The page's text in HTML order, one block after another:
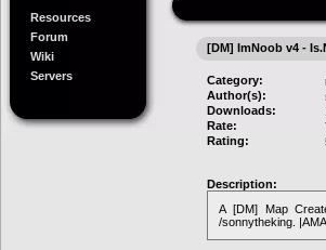
Resources
Forum
Wiki
Servers
[DM] ImNoob v4 -
Category:
Author(s):
Downloads:
Rate:
Rating:
Description:
A [DM] Map
/sonnytheking.